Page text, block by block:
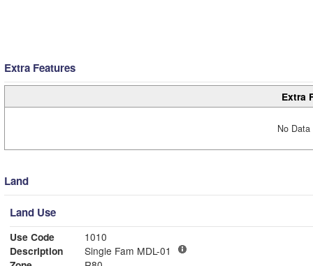
Extra Features
Extra
No
Land
Land Use
Use Code
1010
Description
Single Fam MDL-01